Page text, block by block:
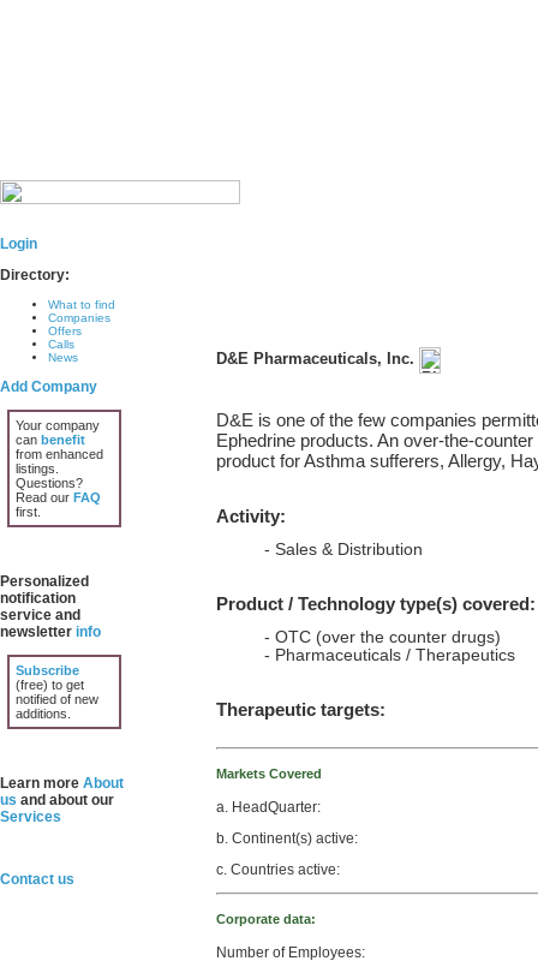
Login
Directory:
What to find
Companies
Offers
Calls
News
Add Company
Your company
can benefit
from enhanced
listings.
Questions?
Read our FAQ
first.
Personalized
notification
service and
newsletter info
Subscribe
(free) to get
notified of new
additions.
Learn more About
us and about our
Services
Contact us
D&E Pharmaceuticals, Inc.
D&E is one of the few companies
Ephedrine products. An over-the-
product for Asthma sufferers, Allergy,
Activity:
- Sales & Distribution
Product / Technology type(s) covered:
- OTC (over the counter drugs)
- Pharmaceuticals / Therapeutics
Therapeutic targets:
Markets Covered
a. HeadQuarter:
b. Continent(s) active:
c. Countries active:
Corporate data:
Number of Employees: